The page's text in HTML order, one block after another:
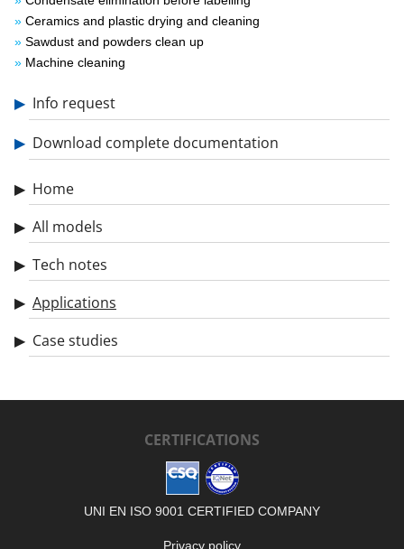
Ceramics and plastic drying and cleaning
Sawdust and powders clean up
Machine cleaning
Info request
Download complete documentation
Home
All models
Tech notes
Applications
Case studies
CERTIFICATIONS
UNI EN ISO 9001 CERTIFIED COMPANY
Privacy policy